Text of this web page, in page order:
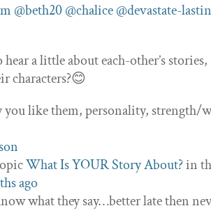
@beth20@chalice@devastate-
a little about each-other’s
characters?😊
like them, personality, strength/
What Is YOUR Story About?in
ago
what they say…better late then